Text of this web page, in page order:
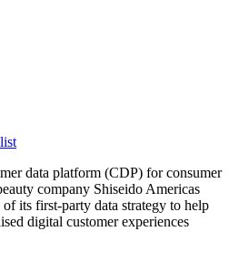
data platform (CDP) for consumer
company Shiseido Americas
its first-party data strategy to help
digital customer experiences